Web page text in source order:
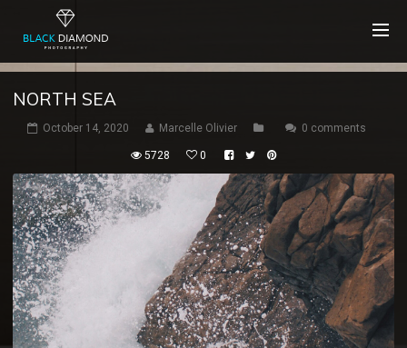
NORTH SEA
October 14, 2020 Marcelle Olivier 0 comments
5728 0